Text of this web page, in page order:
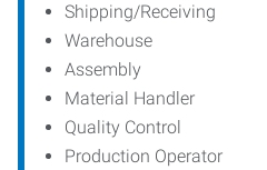
Shipping/Receiving
Warehouse
Assembly
Material Handler
Quality Control
Production Operator